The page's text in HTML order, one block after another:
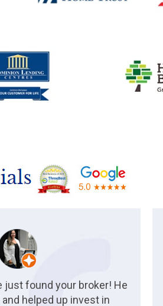
just found your broker! He
helped up invest in